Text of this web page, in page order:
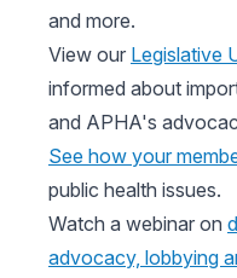
and more.
View our Legislative
informed about
and APHA's
See how your
public health issues.
Watch a webinar on
advocacy, lobbying